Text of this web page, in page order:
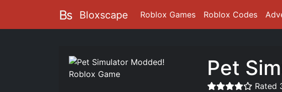
Bloxscape Roblox Games Roblox Codes
Pet
Rated